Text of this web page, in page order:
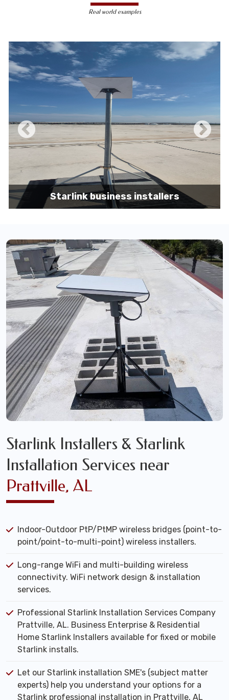
less susceptible to hacking and
unauthorized access, making them a safer
Reduced Interference-Unlike wireless
signals, which can be affected by physical
obstacles and other electronic devices,
wired connections are immune to such
interference, ensuring consistent
performance.
Scalability -Wired networks can easily be
expanded with additional devices without
sacrificing performance, making them
suitable for growing businesses and
increasing user demands.
Real world examples
Starlink business installers
Starlink Installers & Starlink
Installation Services near
Prattville, AL
Indoor-Outdoor PtP/PtMP wireless bridges (point-to-
point/point-to-multi-point) wireless installers.
Long-range WiFi and multi-building wireless
connectivity. WiFi network design & installation
services.
Professional Starlink Installation Services Company
Prattville, AL. Business Enterprise & Residential
Home Starlink Installers available for fixed or mobile
Starlink installs.
Let our Starlink installation SME's (subject matter
experts) help you understand your options for a
Starlink professional installation in Prattville, AL